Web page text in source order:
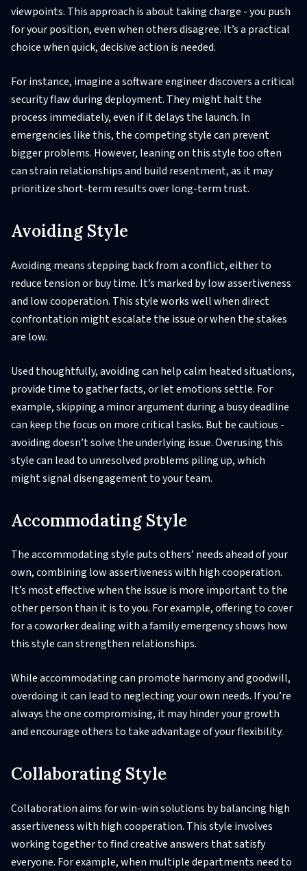
viewpoints. This approach is about taking charge - you push
for your position, even when others disagree. It’s a practical
choice when quick, decisive action is needed.
For instance, imagine a software engineer discovers a critical
security flaw during deployment. They might halt the
process immediately, even if it delays the launch. In
emergencies like this, the competing style can prevent
bigger problems. However, leaning on this style too often
can strain relationships and build resentment, as it may
prioritize short-term results over long-term trust.
Avoiding Style
Avoiding means stepping back from a conflict, either to
reduce tension or buy time. It’s marked by low assertiveness
and low cooperation. This style works well when direct
confrontation might escalate the issue or when the stakes
are low.
Used thoughtfully, avoiding can help calm heated situations,
provide time to gather facts, or let emotions settle. For
example, skipping a minor argument during a busy deadline
can keep the focus on more critical tasks. But be cautious -
avoiding doesn’t solve the underlying issue. Overusing this
style can lead to unresolved problems piling up, which
might signal disengagement to your team.
Accommodating Style
The accommodating style puts others’ needs ahead of your
own, combining low assertiveness with high cooperation.
It’s most effective when the issue is more important to the
other person than it is to you. For example, offering to cover
for a coworker dealing with a family emergency shows how
this style can strengthen relationships.
While accommodating can promote harmony and goodwill,
overdoing it can lead to neglecting your own needs. If you’re
always the one compromising, it may hinder your growth
and encourage others to take advantage of your flexibility.
Collaborating Style
Collaboration aims for win-win solutions by balancing high
assertiveness with high cooperation. This style involves
working together to find creative answers that satisfy
everyone. For example, when multiple departments need to